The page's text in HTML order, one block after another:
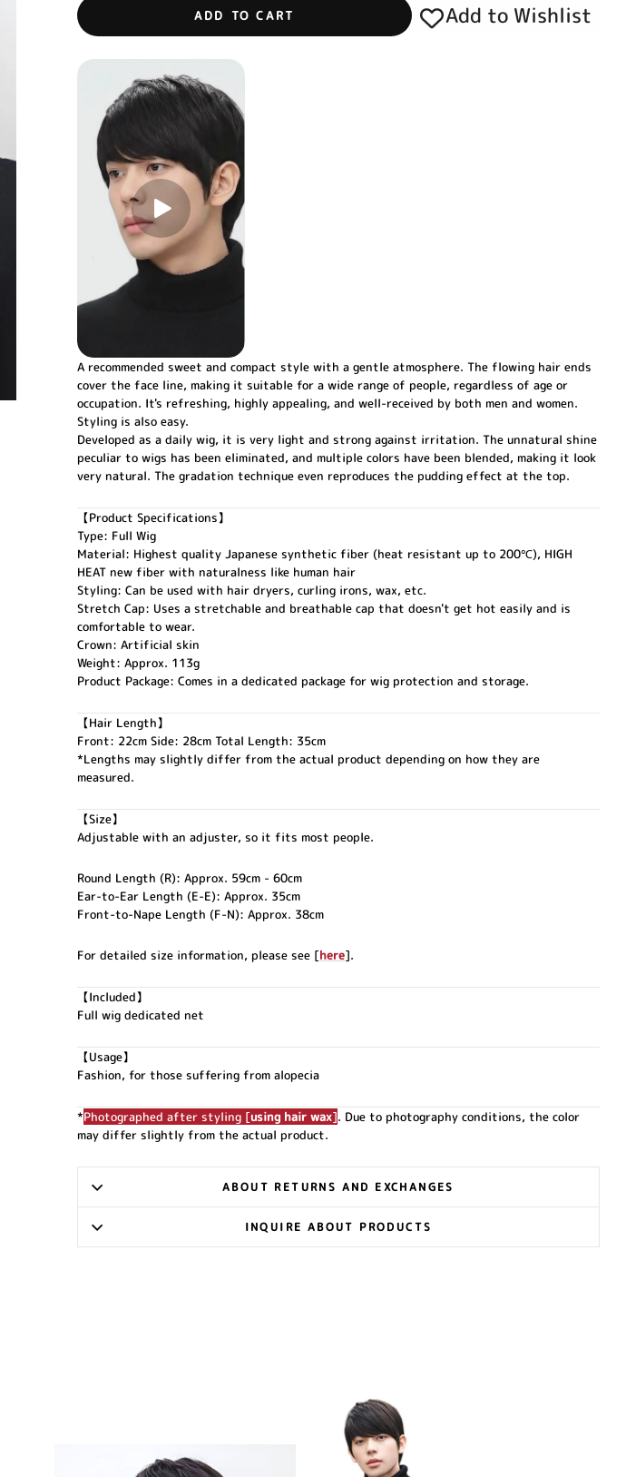
ADD TO CART Add to Wishlist
A recommended sweet and compact style with a gentle atmosphere. The flowing hair ends
cover the face line, making it suitable for a wide range of people, regardless of age or
occupation. It's refreshing, highly appealing, and well-received by both men and women.
Styling is also easy.
Developed as a daily wig, it is very light and strong against irritation. The unnatural shine
peculiar to wigs has been eliminated, and multiple colors have been blended, making it look
very natural. The gradation technique even reproduces the pudding effect at the top.
【Product Specifications】
Type: Full Wig
Material: Highest quality Japanese synthetic fiber (heat resistant up to 200℃), HIGH
HEAT new fiber with naturalness like human hair
Styling: Can be used with hair dryers, curling irons, wax, etc.
Stretch Cap: Uses a stretchable and breathable cap that doesn't get hot easily and is
comfortable to wear.
Crown: Artificial skin
Weight: Approx. 113g
Product Package: Comes in a dedicated package for wig protection and storage.
【Hair Length】
Front: 22cm Side: 28cm Total Length: 35cm
*Lengths may slightly differ from the actual product depending on how they are
measured.
【Size】
Adjustable with an adjuster, so it fits most people.
Round Length (R): Approx. 59cm - 60cm
Ear-to-Ear Length (E-E): Approx. 35cm
Front-to-Nape Length (F-N): Approx. 38cm
For detailed size information, please see [here].
【Included】
Full wig dedicated net
【Usage】
Fashion, for those suffering from alopecia
*Photographed after styling [using hair wax]. Due to photography conditions, the color
may differ slightly from the actual product.
ABOUT RETURNS AND EXCHANGES
INQUIRE ABOUT PRODUCTS